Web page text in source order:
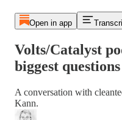
Open in app
Volts/Catalyst
biggest
A conversation with
Kann.